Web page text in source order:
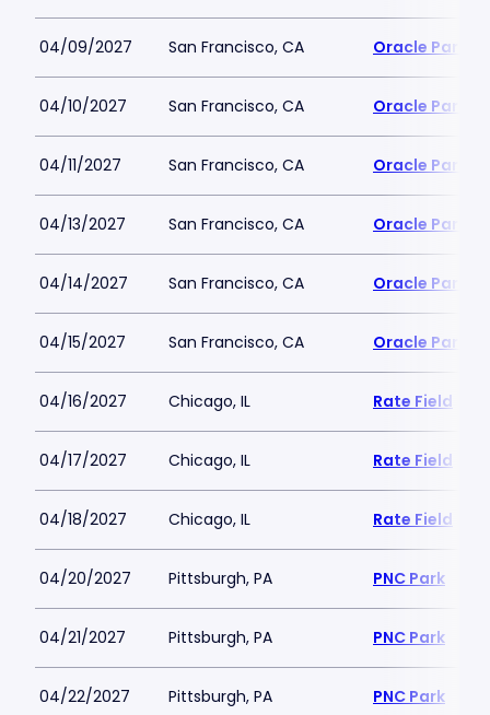
04/09/2027 San Francisco, CA Oracle Park
04/10/2027 San Francisco, CA Oracle Park
04/11/2027 San Francisco, CA Oracle Park
04/13/2027 San Francisco, CA Oracle Park
04/14/2027 San Francisco, CA Oracle Park
04/15/2027 San Francisco, CA Oracle Park
04/16/2027 Chicago, IL Rate Field
04/17/2027 Chicago, IL Rate Field
04/18/2027 Chicago, IL Rate Field
04/20/2027 Pittsburgh, PA PNC Park
04/21/2027 Pittsburgh, PA PNC Park
04/22/2027 Pittsburgh, PA PNC Park